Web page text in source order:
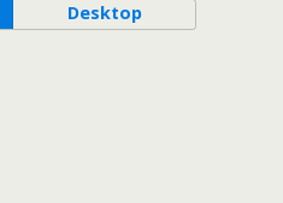
Desktop